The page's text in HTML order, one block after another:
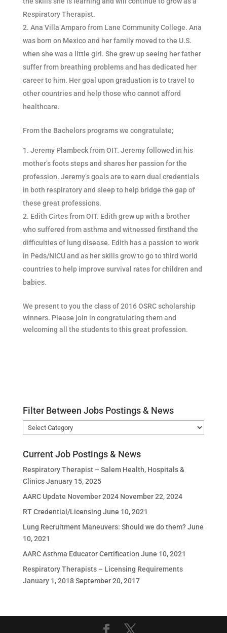
Respiratory Therapist.
Ana Villa Amparo from Lane Community College. Ana
was born on Mexico and her family moved to the U.S.
when she was a little girl. She grew up seeing her father
suffer from breathing problems and has dedicated her
career to him. Her goal upon graduation is to travel to
other countries and help those who cannot afford
healthcare.
From the Bachelors programs we congratulate;
Jeremy Plambeck from OIT. Jeremy followed in his
mother’s foots steps and shares her passion for the
profession. Jeremy’s goals are to earn dual credentials
in both respiratory and sleep to help bridge the gap of
these great professions.
Edith Cirtes from OIT. Edith grew up with a brother
who suffered from asthma and witnessed firsthand the
difficulties of lung disease. Edith has a passion to work
in Peds/NICU and as her skills grow to go to third world
countries to help improve survival rates for children and
babies.
We present to you the class of 2016 OSRC scholarship
winners. Please join in congratulating them and
welcoming all the students to this great profession.
Filter Between Jobs Postings & News
Filter
Between
&
News
Current Job Postings & News
Respiratory Therapist – Salem Health, Hospitals &
Clinics January 15, 2025
AARC Update November 2024 November 22, 2024
RT Credential/Licensing June 10, 2021
Lung Recruitment Maneuvers: Should we do them? June
10, 2021
AARC Asthma Educator Certification June 10, 2021
Respiratory Therapists – Licensing Requirements
January 1, 2018 September 20, 2017